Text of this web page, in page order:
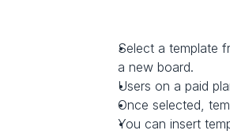
Select a template
a new board.
Users on a paid
Once selected,
You can insert